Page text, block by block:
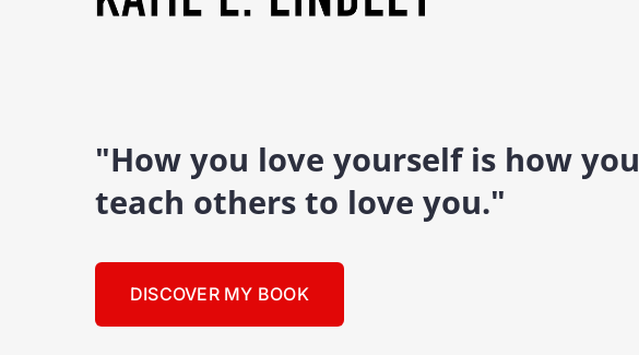
"How you love yourself is how you
teach others to love you."
DISCOVER MY BOOK